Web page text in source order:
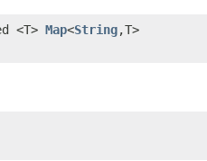
<T> Map<String,T>